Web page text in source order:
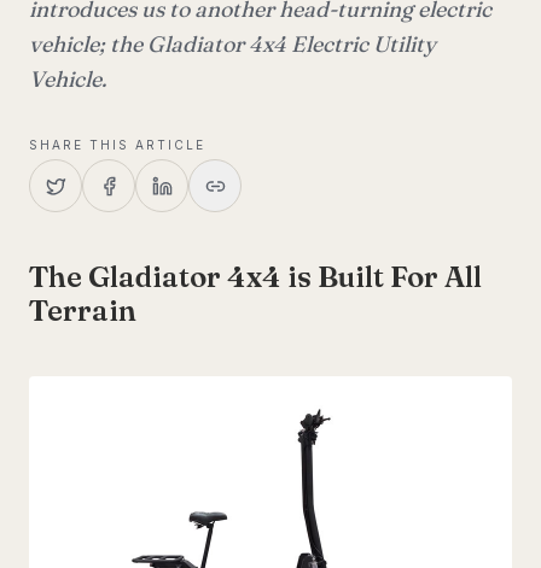
introduces us to another head-turning electric
vehicle; the Gladiator 4x4 Electric Utility
Vehicle.
SHARE THIS ARTICLE
The Gladiator 4x4 is Built For All
Terrain